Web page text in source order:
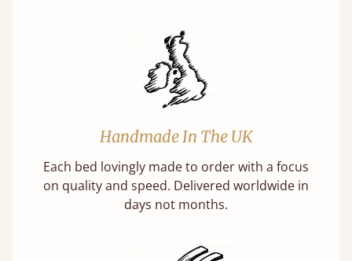
Handmade In The UK
Each bed lovingly made to order with a focus
on quality and speed. Delivered worldwide in
days not months.